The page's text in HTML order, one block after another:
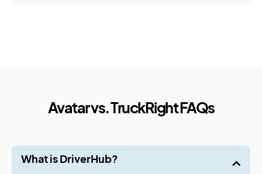
Avatar vs. TruckRight FAQs
What is DriverHub?